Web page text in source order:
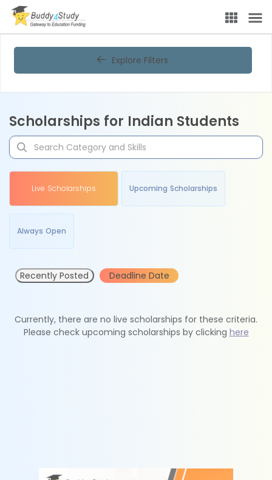
Explore Filters
Scholarships for Indian Students
Live Scholarships Upcoming Scholarships
Always Open
Recently Posted Deadline Date
Currently, there are no live scholarships for these criteria.
Please check upcoming scholarships by clicking here